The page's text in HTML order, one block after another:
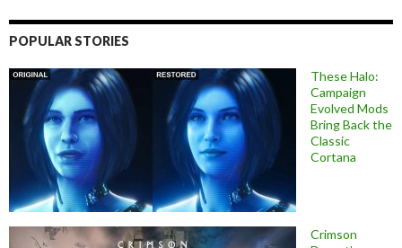
POPULAR STORIES
These Halo:
Campaign
Evolved Mods
Bring Back the
Classic
Cortana
Crimson